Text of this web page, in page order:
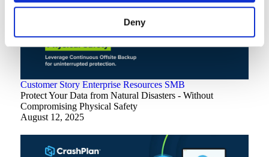
Deny
Customer Story Enterprise Resources SMB
Protect Your Data from Natural Disasters - Without
Compromising Physical Safety
August 12, 2025